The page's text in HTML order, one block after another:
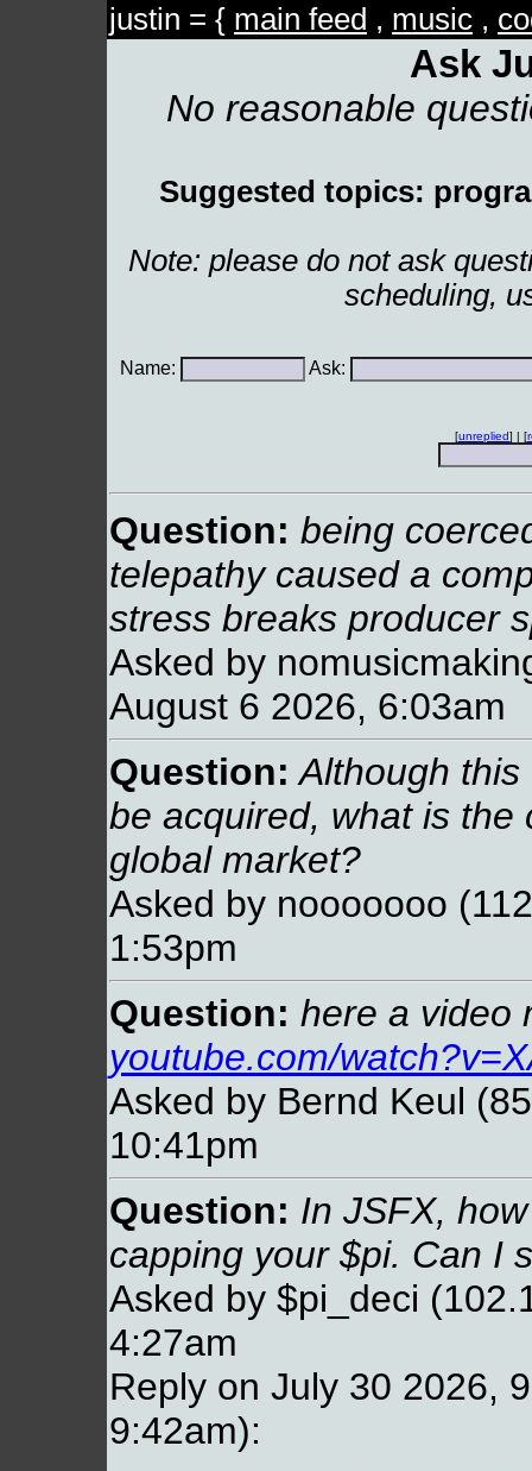
justin = { main feed , music ,
Ask
No reasonable
Suggested topics:
Note: please do not ask
scheduling,
Name: Ask:
[unreplied] | [
Question: being
telepathy caused a
stress breaks producer
Asked by
August 6 2026, 6:03am
Question: Although
be acquired, what is
global market?
Asked by nooooooo
1:53pm
Question: here a video
youtube.com/
Asked by Bernd Keul
10:41pm
Question: In JSFX,
capping your $pi. Can I
Asked by $pi_deci
4:27am
Reply on July 30 2026,
9:42am):